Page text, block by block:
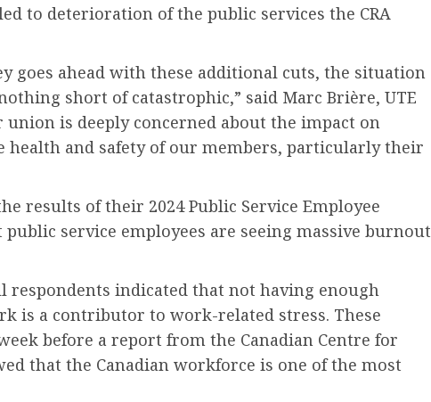
to deterioration of the public services the CRA
goes ahead with these additional cuts, the situation
short of catastrophic,” said Marc Brière, UTE
union is deeply concerned about the impact on
health and safety of our members, particularly their
results of their 2024 Public Service Employee
service employees are seeing massive burnout
respondents indicated that not having enough
is a contributor to work-related stress. These
before a report from the Canadian Centre for
that the Canadian workforce is one of the most